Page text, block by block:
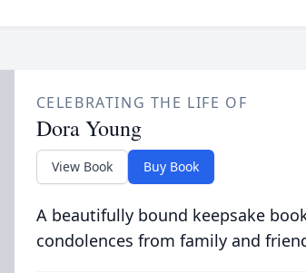
CELEBRATING THE LIFE OF
Dora Young
View Book Buy Book
A beautifully bound keepsake
condolences from family and